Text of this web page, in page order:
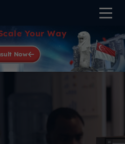
Your Way
Now